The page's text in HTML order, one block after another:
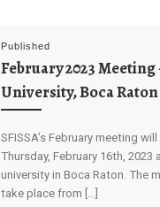
Published
February 2023
University, Boca Raton
SFISSA’s February meeting
Thursday, February 16th, 2023
university in Boca Raton. The
take place from […]